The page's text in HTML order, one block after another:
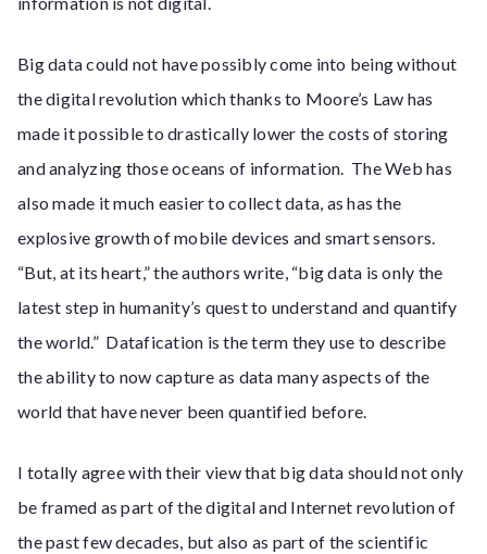
Big data could not have possibly come into being without
the digital revolution which thanks to Moore’s Law has
made it possible to drastically lower the costs of storing
and analyzing those oceans of information. The Web has
also made it much easier to collect data, as has the
explosive growth of mobile devices and smart sensors.
“But, at its heart,” the authors write, “big data is only the
latest step in humanity’s quest to understand and quantify
the world.” Datafication is the term they use to describe
the ability to now capture as data many aspects of the
world that have never been quantified before.
I totally agree with their view that big data should not only
be framed as part of the digital and Internet revolution of
the past few decades, but also as part of the scientific